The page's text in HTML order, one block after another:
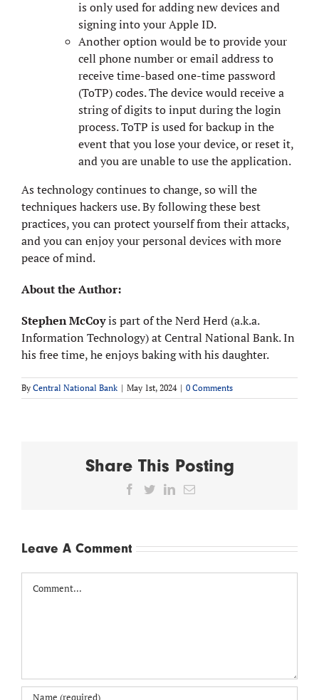
is only used for adding new devices and
signing into your Apple ID.
Another option would be to provide your
cell phone number or email address to
receive time-based one-time password
(ToTP) codes. The device would receive a
string of digits to input during the login
process. ToTP is used for backup in the
event that you lose your device, or reset it,
and you are unable to use the application.
As technology continues to change, so will the
techniques hackers use. By following these best
practices, you can protect yourself from their attacks,
and you can enjoy your personal devices with more
peace of mind.
About the Author:
Stephen McCoyis part of the Nerd Herd (a.k.a.
Information Technology) at Central National Bank. In
his free time, he enjoys baking with his daughter.
By Central National Bank | May 1st, 2024 | 0 Comments
Share This Posting
Facebook
TwitterLinkedIn
Email
Leave A Comment